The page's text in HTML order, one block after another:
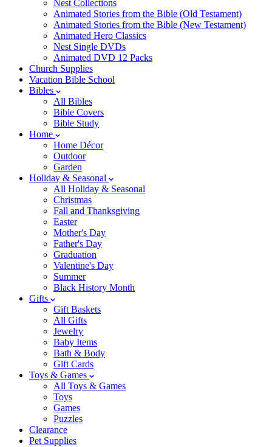
Nest Collections
Animated Stories from the Bible (Old Testament)
Animated Stories from the Bible (New Testament)
Animated Hero Classics
Nest Single DVDs
Animated DVD 12 Packs
Church Supplies
Vacation Bible School
Bibles
All Bibles
Bible Covers
Bible Study
Home
Home Décor
Outdoor
Garden
Holiday & Seasonal
All Holiday & Seasonal
Christmas
Fall and Thanksgiving
Easter
Mother's Day
Father's Day
Graduation
Valentine's Day
Summer
Black History Month
Gifts
Gift Baskets
All Gifts
Jewelry
Baby Items
Bath & Body
Gift Cards
Toys & Games
All Toys & Games
Toys
Games
Puzzles
Clearance
Pet Supplies